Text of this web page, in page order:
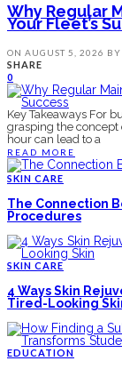
Why Regular
Your Fleet’s
ON AUGUST 5, 2026 BY
SHARE
0
Key Takeaways For
grasping the concept
hour can lead to a
READ MORE
SKIN CARE
The Connection
Procedures
SKIN CARE
4 Ways Skin
Tired-Looking
EDUCATION